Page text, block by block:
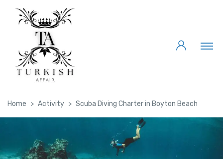
Home Activity Scuba Diving Charter in Boyton Beach